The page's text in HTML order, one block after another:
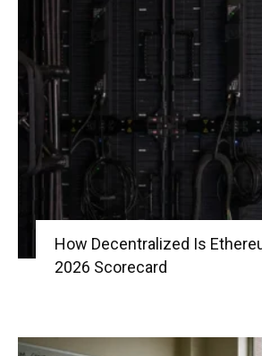
Crypto
How Decentralized Is
2026 Scorecard